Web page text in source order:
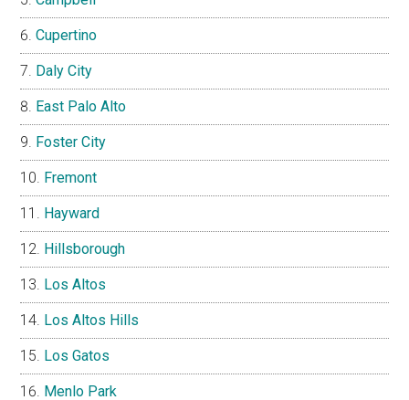
Cupertino
Daly City
East Palo Alto
Foster City
Fremont
Hayward
Hillsborough
Los Altos
Los Altos Hills
Los Gatos
Menlo Park